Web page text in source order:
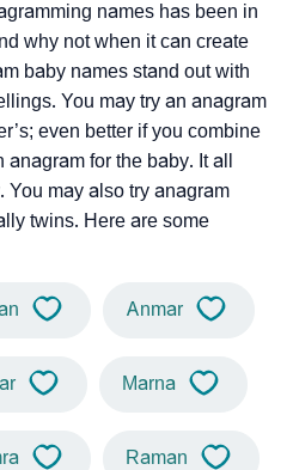
names has been in
why not when it can create
baby names stand out with
You may try an anagram
even better if you combine
for the baby. It all
You may also try anagram
twins. Here are some
Anmar
Marna
Raman